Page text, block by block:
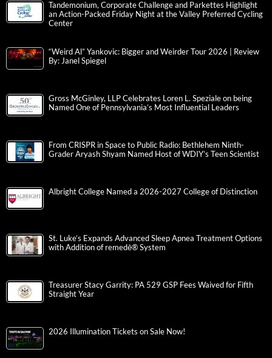
Tandemonium, Corporate Challenge and Parkettes Highlight
an Action-Packed Friday Night at the Valley Preferred Cycling
Center
“Weird Al” Yankovic: Bigger and Weirder Tour 2026 | Review
By: Janel Spiegel
Gross McGinley, LLP Celebrates Loren L. Speziale on being
Named One of Pennsylvania’s Most Influential Leaders
From CRISPR in Space to Public Radio: Bethlehem Ninth-
Grader Aryash Shyam Named Host of WDIY’s Teen Scientist
Albright College Named a 2026-2027 College of Distinction
St. Luke’s Expands Advanced Sleep Apnea Treatment Options
with Addition of remedē® System
Treasurer Stacy Garrity: PA 529 GSP Fees Waived for Fifth
Straight Year
2026 Illumination Tickets on Sale Now!